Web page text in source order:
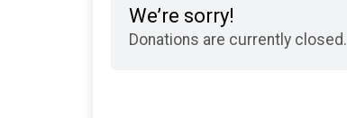
We’re sorry!
Donations are currently closed.